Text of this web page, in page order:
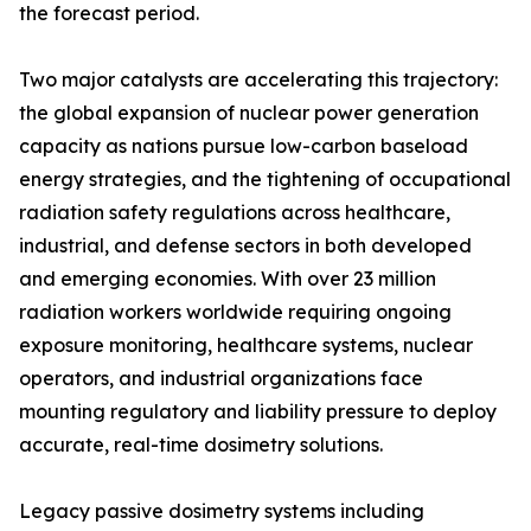
the forecast period.
Two major catalysts are accelerating this trajectory:
the global expansion of nuclear power generation
capacity as nations pursue low-carbon baseload
energy strategies, and the tightening of occupational
radiation safety regulations across healthcare,
industrial, and defense sectors in both developed
and emerging economies. With over 23 million
radiation workers worldwide requiring ongoing
exposure monitoring, healthcare systems, nuclear
operators, and industrial organizations face
mounting regulatory and liability pressure to deploy
accurate, real-time dosimetry solutions.
Legacy passive dosimetry systems including